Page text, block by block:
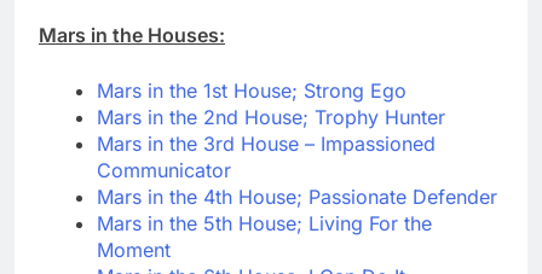
Mars in the Houses:
Mars in the 1st House; Strong Ego
Mars in the 2nd House; Trophy Hunter
Mars in the 3rd House – Impassioned
Communicator
Mars in the 4th House; Passionate Defender
Mars in the 5th House; Living For the
Moment